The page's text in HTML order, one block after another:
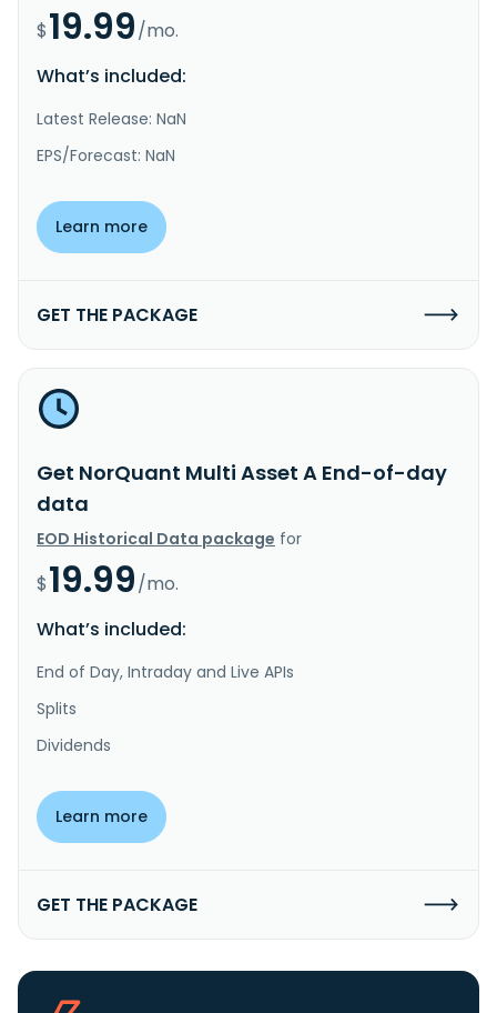
$19.99/mo.
What’s included:
Latest Release: NaN
EPS/Forecast: NaN
Learn more
GET THE PACKAGE
Get NorQuant Multi Asset A End-of-day
data
EOD Historical Data package for
$19.99/mo.
What’s included:
End of Day, Intraday and Live APIs
Splits
Dividends
Learn more
GET THE PACKAGE